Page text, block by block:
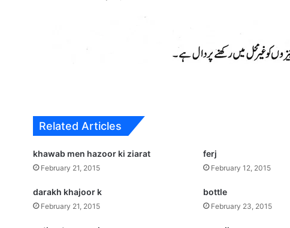
Related Articles
khawab men hazoor ki ziarat
February 21, 2015
ferj
February 12, 2015
darakh khajoor k
February 21, 2015
bottle
February 23, 2015